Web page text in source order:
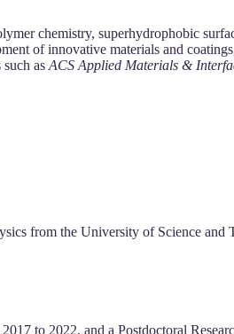
chemistry, superhydrophobic
of innovative materials and
as ACS Applied Materials &
from the University of Science and
to 2022, and a Postdoctoral